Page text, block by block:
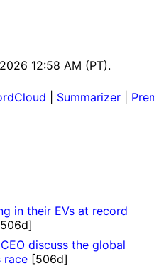
12:58 AM (PT).
Summarizer
in their EVs at record
discuss the global
race[506d]